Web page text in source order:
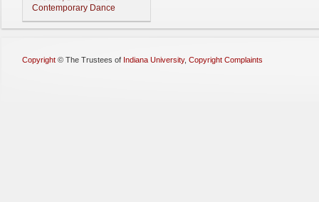
Contemporary Dance
Copyright © The Trustees of Indiana University, Copyright Complaints